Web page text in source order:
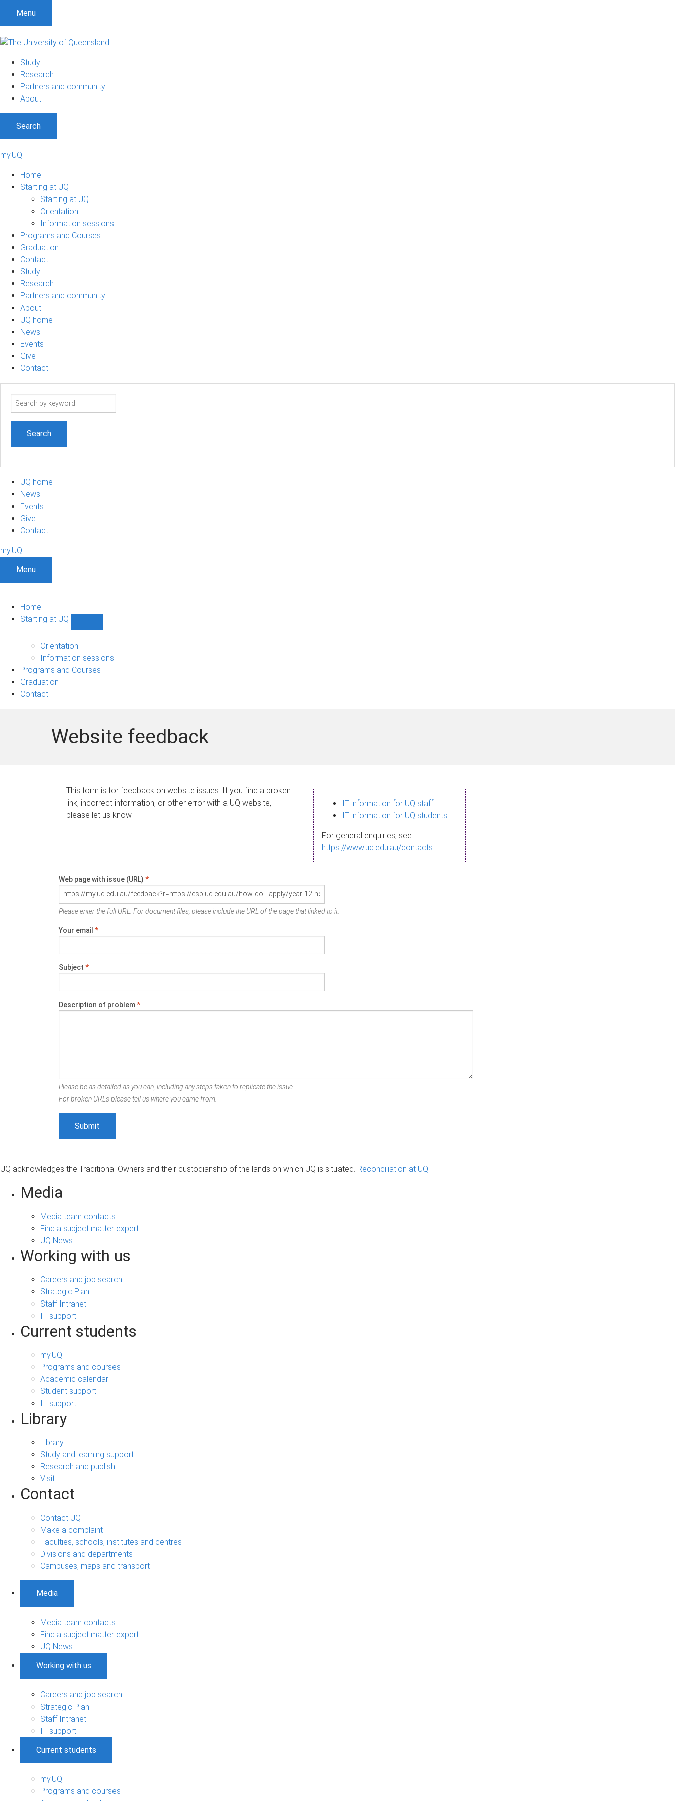
Menu
Study
Research
Partners and community
About
Search
my.UQ
Home
Starting at UQ
Starting at UQ
Orientation
Information sessions
Programs and Courses
Graduation
Contact
Study
Research
Partners and community
About
UQ home
News
Events
Give
Contact
Search
UQ home
News
Events
Give
Contact
my.UQ
Menu
Home
Starting at UQ
UQ
navigation
Orientation
Information sessions
Programs and Courses
Graduation
Contact
Website feedback
This form is for feedback on website issues. If you find a broken
link, incorrect information, or other error with a UQ website,
please let us know.
IT information for UQ staff
IT information for UQ students
For general enquiries, see
https://www.uq.edu.au/contacts
Web page with issue (URL) *
Please enter the full URL. For document files, please include the URL of the page that linked to it.
Your email *
Subject *
Description of problem*
Please be as detailed as you can, including any steps taken to replicate the issue.
For broken URLs please tell us where you came from.
UQ acknowledges the Traditional Owners and their custodianship of the lands on which UQ is situated. Reconciliation at UQ
Media
Media team contacts
Find a subject matter expert
UQ News
Working with us
Careers and job search
Strategic Plan
Staff Intranet
IT support
Current students
my.UQ
Programs and courses
Academic calendar
Student support
IT support
Library
Library
Study and learning support
Research and publish
Visit
Contact
Contact UQ
Make a complaint
Faculties, schools, institutes and centres
Divisions and departments
Campuses, maps and transport
Media
Media team contacts
Find a subject matter expert
UQ News
Working with us
Careers and job search
Strategic Plan
Staff Intranet
IT support
Current students
my.UQ
Programs and courses